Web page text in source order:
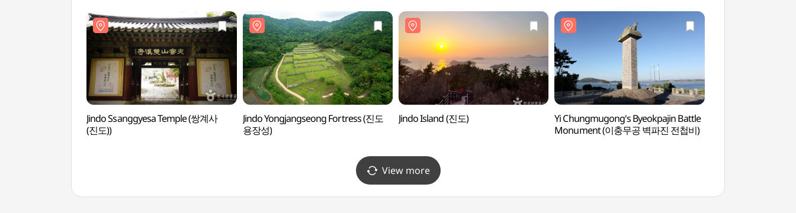
Jindo Ssanggyesa Temple (쌍계사
(진도))
Jindo Yongjangseong Fortress (진도
용장성)
Jindo Island (진도)
Yi Chungmugong's Byeokpajin Battle
Monument (이충무공 벽파진 전첩비)
View more